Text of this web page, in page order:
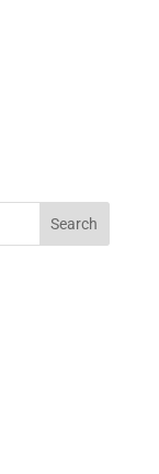
Search